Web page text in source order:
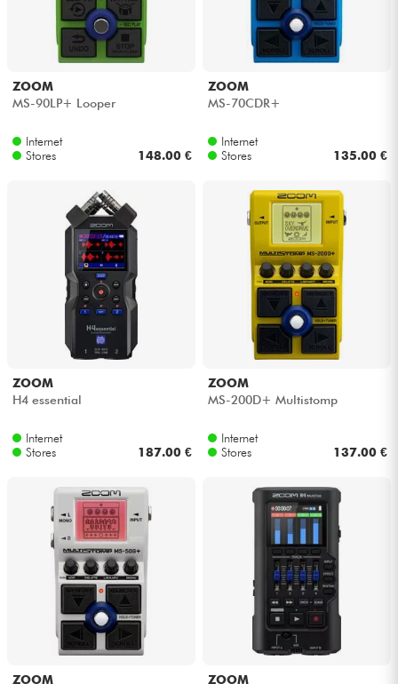
ZOOM
MS-90LP+ Looper
Internet
Stores
148.00 €
ZOOM
MS-70CDR+
Internet
Stores
135.00 €
ZOOM
H4 essential
Internet
Stores
187.00 €
ZOOM
MS-200D+ Multistomp
Internet
Stores
137.00 €
ZOOM
ZOOM